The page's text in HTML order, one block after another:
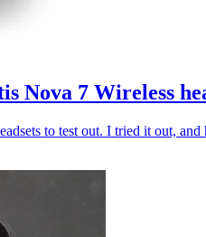
Nova 7 Wireless
to test out. I tried it out,